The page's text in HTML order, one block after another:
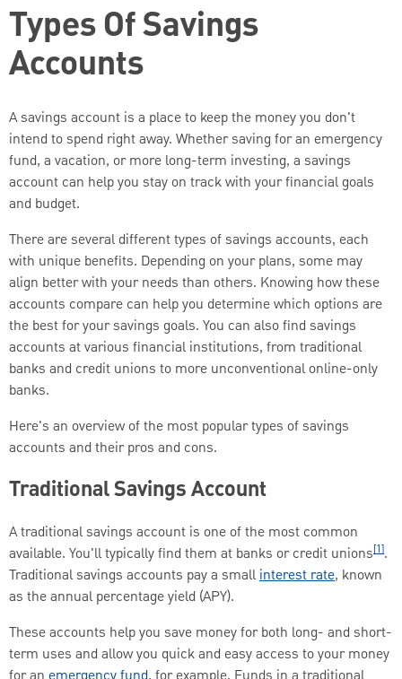
Types Of Savings
Accounts
A savings account is a place to keep the money you don't
intend to spend right away. Whether saving for an emergency
fund, a vacation, or more long-term investing, a savings
account can help you stay on track with your financial goals
and budget.
There are several different types of savings accounts, each
with unique benefits. Depending on your plans, some may
align better with your needs than others. Knowing how these
accounts compare can help you determine which options are
the best for your savings goals. You can also find savings
accounts at various financial institutions, from traditional
banks and credit unions to more unconventional online-only
banks.
Here's an overview of the most popular types of savings
accounts and their pros and cons.
Traditional Savings Account
A traditional savings account is one of the most common
available. You'll typically find them at banks or credit unions[1].
Traditional savings accounts pay a smallinterest rate, known
as the annual percentage yield (APY).
These accounts help you save money for both long- and short-
term uses and allow you quick and easy access to your money